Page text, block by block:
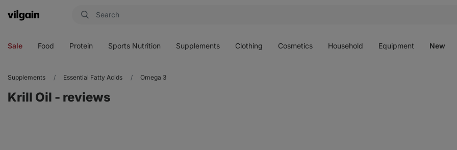
Vilgain
Sale Food Protein Sports Nutrition Supplements Clothing Cosmetics Household Equipment New
Supplements Essential Fatty Acids Omega 3
Krill Oil - reviews